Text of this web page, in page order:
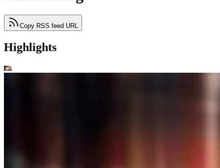
Copy RSS feed URL
Highlights